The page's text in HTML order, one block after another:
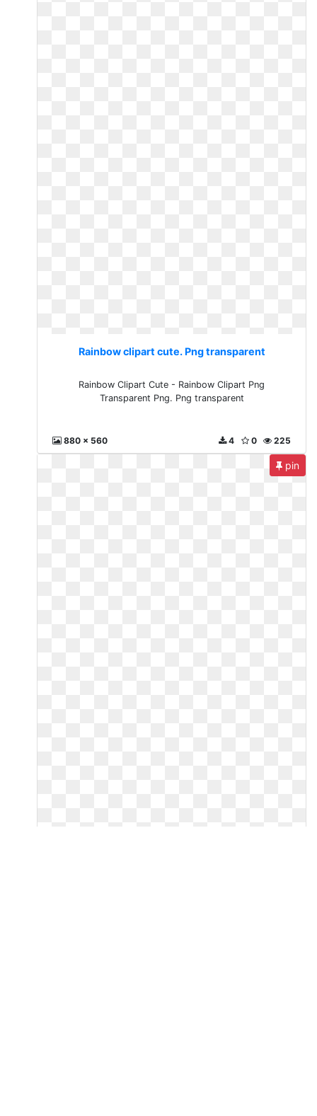
Rainbow clipart cute. Png transparent
Rainbow Clipart Cute - Rainbow Clipart Png
Transparent Png. Png transparent
880 x 560 225
0
4
pin